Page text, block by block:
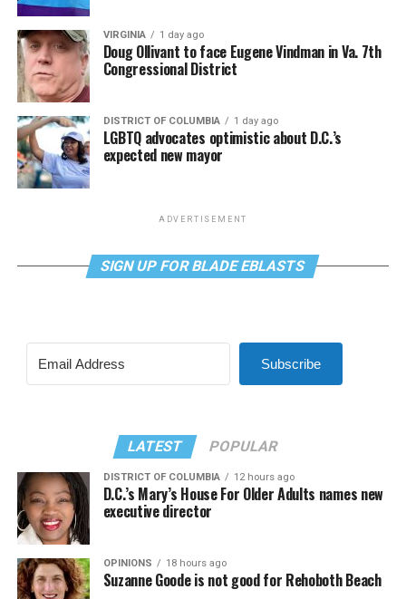
VIRGINIA 1 day ago
Doug Ollivant to face Eugene Vindman in Va. 7th
Congressional District
DISTRICT OF COLUMBIA 1 day ago
LGBTQ advocates optimistic about D.C.’s
expected new mayor
ADVERTISEMENT
SIGN UP FOR BLADE EBLASTS
Subscribe
LATEST POPULAR
DISTRICT OF COLUMBIA 12 hours ago
D.C.’s Mary’s House For Older Adults names new
executive director
OPINIONS 18 hours ago
Suzanne Goode is not good for Rehoboth Beach